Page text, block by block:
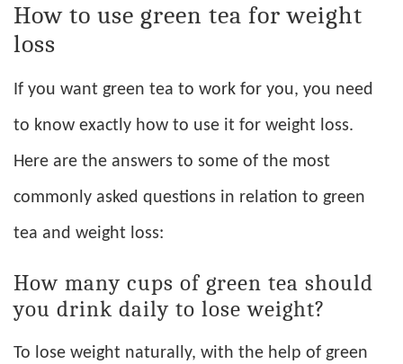
How to use green tea for weight
loss
If you want green tea to work for you, you need
to know exactly how to use it for weight loss.
Here are the answers to some of the most
commonly asked questions in relation to green
tea and weight loss:
How many cups of green tea should
you drink daily to lose weight?
To lose weight naturally, with the help of green